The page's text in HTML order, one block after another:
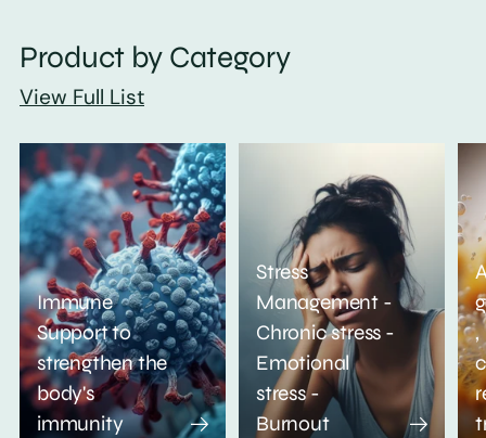
Product by Category
View Full List
Immune
Support to
strengthen the
body's
immunity
Stress
Management -
Chronic stress -
Emotional
stress -
Burnout
,